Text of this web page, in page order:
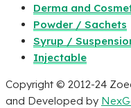
Derma and
Powder / Sachets
Syrup /
Injectable
Copyright © 2012-24
and Developed by